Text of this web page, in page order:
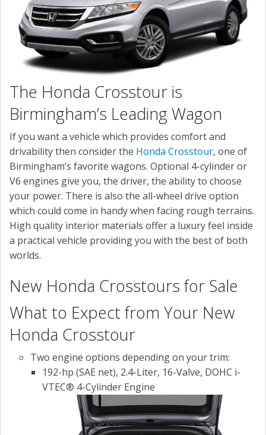
The Honda Crosstour is
Birmingham’s Leading Wagon
If you want a vehicle which provides comfort and
drivability then consider the Honda Crosstour, one of
Birmingham’s favorite wagons. Optional 4-cylinder or
V6 engines give you, the driver, the ability to choose
your power. There is also the all-wheel drive option
which could come in handy when facing rough terrains.
High quality interior materials offer a luxury feel inside
a practical vehicle providing you with the best of both
worlds.
New Honda Crosstours for Sale
What to Expect from Your New
Honda Crosstour
Two engine options depending on your trim:
192-hp (SAE net), 2.4-Liter, 16-Valve, DOHC i-
VTEC® 4-Cylinder Engine